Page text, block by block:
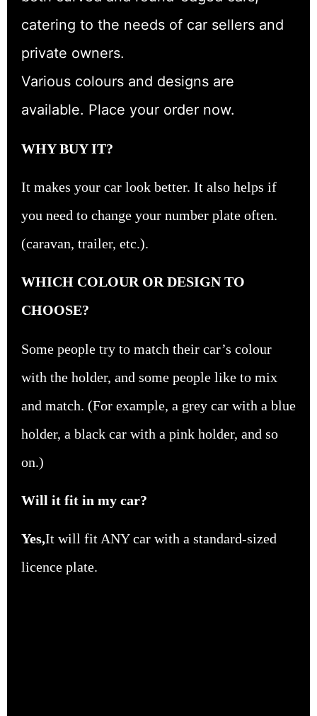
catering to the needs of car sellers and
private owners.
Various colours and designs are
available. Place your order now.
WHY BUY IT?
It makes your car look better. It also helps if
you need to change your number plate often.
(caravan, trailer, etc.).
WHICH COLOUR OR DESIGN TO
CHOOSE?
Some people try to match their car’s colour
with the holder, and some people like to mix
and match. (For example, a grey car with a blue
holder, a black car with a pink holder, and so
on.)
Will it fit in my car?
Yes,It will fitANYcar with a standard-sized
licence plate.